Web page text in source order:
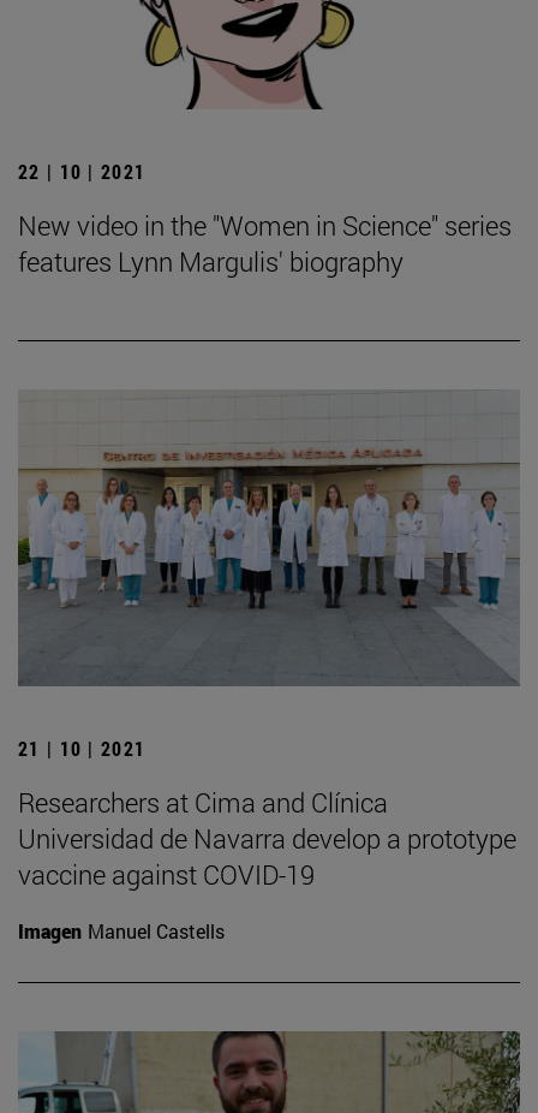
22 | 10 | 2021
New video in the "Women in Science" series
features Lynn Margulis' biography
21 | 10 | 2021
Researchers at Cima and Clínica
Universidad de Navarra develop a prototype
vaccine against COVID-19
Imagen Manuel Castells